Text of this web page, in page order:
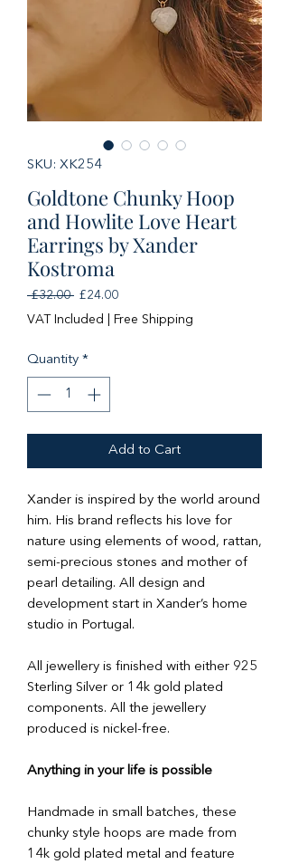
SKU: XK254
Goldtone Chunky Hoop
and Howlite Love Heart
Earrings by Xander
Kostroma
£32.00 Regular
Price
£24.00Sale
Price
VAT Included Free Shipping
Quantity *
Add to Cart
Xander is inspired by the world around
him. His brand reflects his love for
nature using elements of wood, rattan,
semi-precious stones and mother of
pearl detailing. All design and
development start in Xander’s home
studio in Portugal.
All jewellery is finished with either 925
Sterling Silver or 14k gold plated
components. All the jewellery
produced is nickel-free.
Anything in your life is possible
Handmade in small batches, these
chunky style hoops are made from
14k gold plated metal and feature